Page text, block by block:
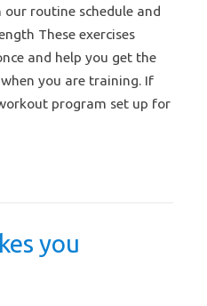
routine schedule and
These exercises
and help you get the
you are training. If
program set up for
you